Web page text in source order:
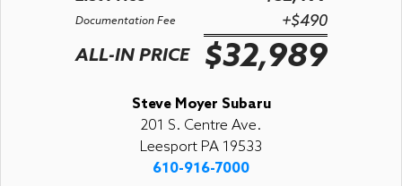
Documentation Fee +$490
ALL-IN PRICE $32,989
Steve Moyer Subaru
201 S. Centre Ave.
Leesport PA 19533
610-916-7000